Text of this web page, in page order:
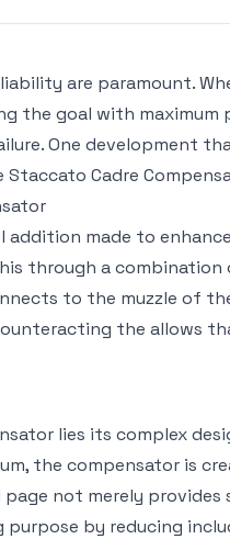
are paramount.
the goal with maximum
One development
Cadre
addition made to
through a
to the muzzle of
the allows
lies its complex
the compensator is
not merely
by reducing